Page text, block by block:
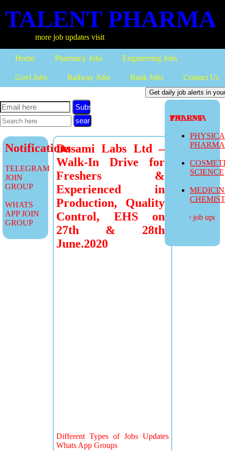
TALENT PHARMA
more job updates visit
Home Pharmacy Jobs Engineering Jobs
Govt Jobs Railway Jobs Bank Jobs Contact Us
TALENT PHARMA
SCIENCE
more job
Subscribe
Notifications
TELEGRAM
JOIN
GROUP
WHATS
APP JOIN
GROUP
Dasami Labs Ltd –
Walk-In Drive for
Freshers &
Experienced in
Production, Quality
Control, EHS on
27th & 28th
June.2020
Different Types of Jobs Updates
Whats App Groups